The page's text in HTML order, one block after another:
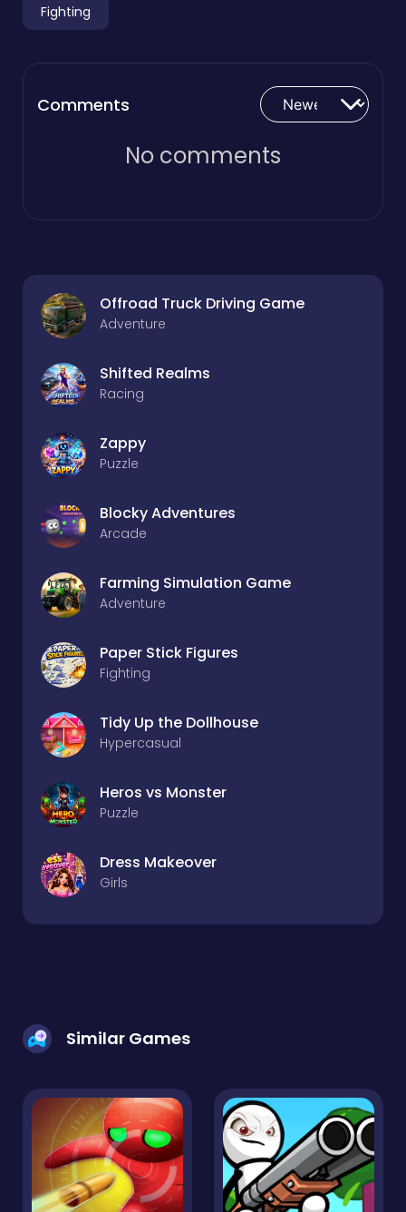
Fighting
Comments
No comments
Offroad Truck Driving Game
Adventure
Shifted Realms
Racing
Zappy
Puzzle
Blocky Adventures
Arcade
Farming Simulation Game
Adventure
Paper Stick Figures
Fighting
Tidy Up the Dollhouse
Hypercasual
Heros vs Monster
Puzzle
Dress Makeover
Girls
Similar Games